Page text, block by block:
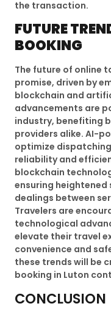
the transaction.
FUTURE
BOOKING
The future of online
promise, driven by
blockchain and
advancements are
industry, benefiting
providers alike. AI-
optimize
reliability and
blockchain
ensuring
dealings between
Travelers are
technological
elevate their travel
convenience and
these trends will be
booking in Luton
CONCLUSION